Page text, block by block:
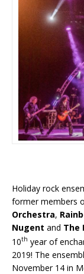
Holiday rock
former members
Orchestra,
Nugent and The
10th year of
2019! The
November 14 in